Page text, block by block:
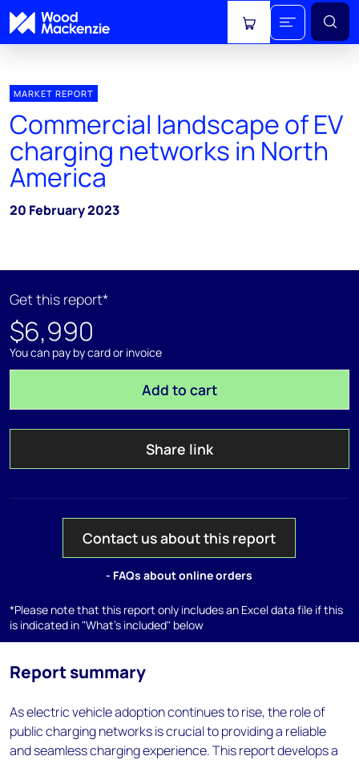
View cart
MARKET REPORT
Commercial landscape of EV
charging networks in North
America
20 February 2023
Get this report*
$6,990
You can pay by card or invoice
Add to cart
Share link
Contact us about this report
- FAQs about online orders
*Please note that this report only includes an Excel data file if this
is indicated in "What's included" below
Report summary
As electric vehicle adoption continues to rise, the role of
public charging networks is crucial to providing a reliable
and seamless charging experience. This report develops a